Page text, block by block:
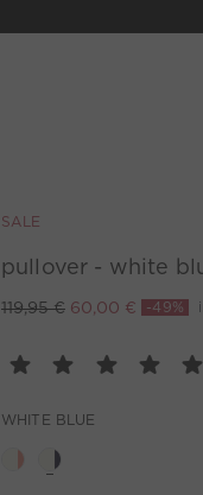
SALE
pullover - white
119,95 € 60,00 € -49%
WHITE BLUE